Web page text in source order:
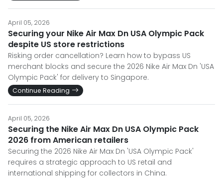
April 05, 2026
Securing your Nike Air Max Dn USA Olympic Pack
despite US store restrictions
Risking order cancellation? Learn how to bypass US
merchant blocks and secure the 2026 Nike Air Max Dn 'USA
Olympic Pack' for delivery to Singapore.
Continue Reading
April 05, 2026
Securing the Nike Air Max Dn USA Olympic Pack
2026 from American retailers
Securing the 2026 Nike Air Max Dn 'USA Olympic Pack'
requires a strategic approach to US retail and
international shipping for collectors in China.